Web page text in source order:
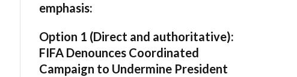
emphasis:
Option 1 (Direct and authoritative):
FIFA Denounces Coordinated
Campaign to Undermine President